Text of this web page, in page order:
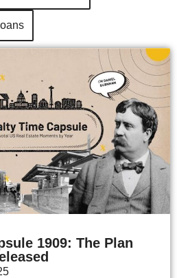
1909: The Plan